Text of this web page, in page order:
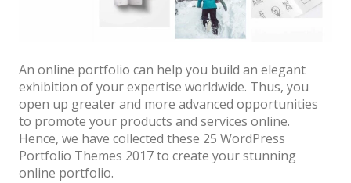
An online portfolio can help you build an elegant
exhibition of your expertise worldwide. Thus, you
open up greater and more advanced opportunities
to promote your products and services online.
Hence, we have collected these 25 WordPress
Portfolio Themes 2017 to create your stunning
online portfolio.